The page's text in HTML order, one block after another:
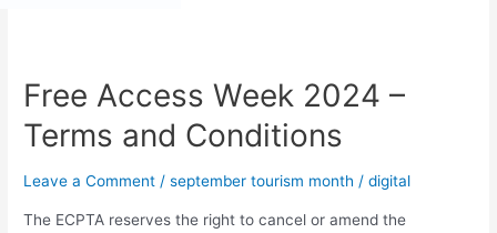
Free Access Week 2024 –
Terms and Conditions
Leave a Comment /september tourism month /digital
The ECPTA reserves the right to cancel or amend the
Free
Access
Week
–